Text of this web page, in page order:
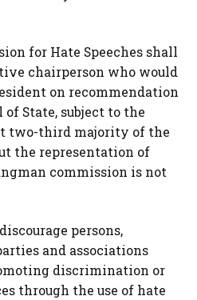
for Hate Speeches shall
chairperson who would
on recommendation
State, subject to the
two-third majority of the
the representation of
commission is not
persons,
and associations
discrimination or
through the use of hate